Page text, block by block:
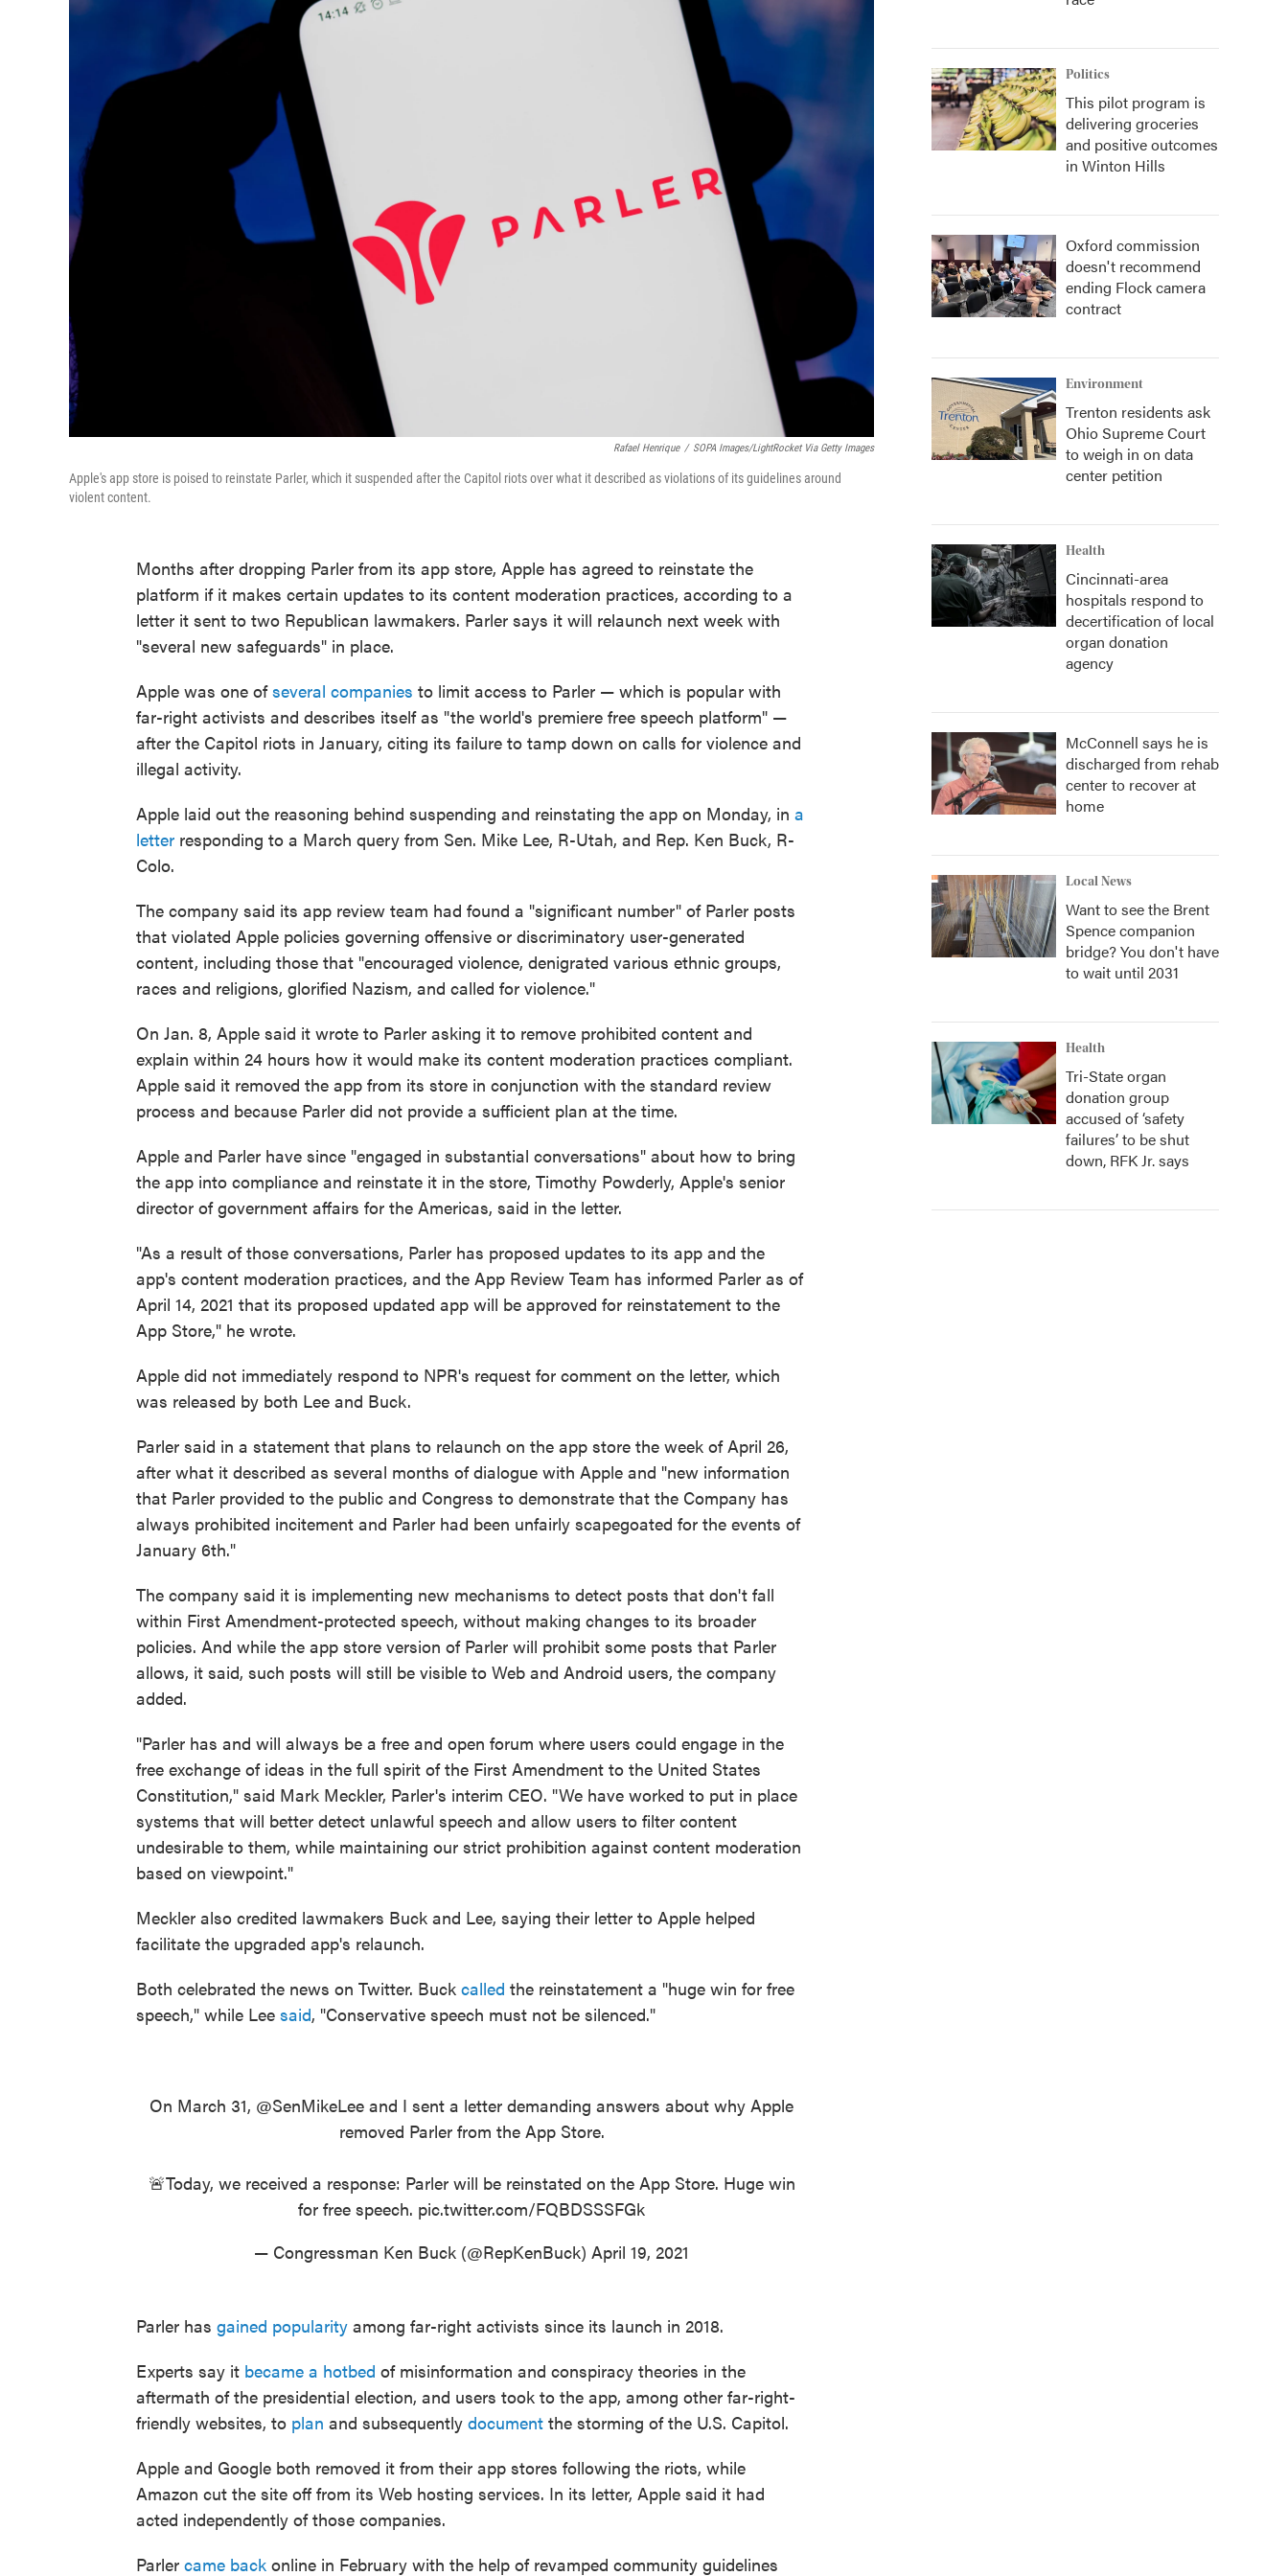
Rafael Henrique / SOPA Images/LightRocket Via Getty Images
Apple's app store is poised to reinstate Parler, which it suspended after the Capitol riots over what it described as violations of its guidelines around
violent content.
Months after dropping Parler from its app store, Apple has agreed to reinstate the
platform if it makes certain updates to its content moderation practices, according to a
letter it sent to two Republican lawmakers. Parler says it will relaunch next week with
"several new safeguards" in place.
Apple was one ofseveral companies to limit access to Parler — which is popular with
far-right activists and describes itself as "the world's premiere free speech platform" —
after the Capitol riots in January, citing its failure to tamp down on calls for violence and
illegal activity.
Apple laid out the reasoning behind suspending and reinstating the app on Monday, in a
letter responding to a March query from Sen. Mike Lee, R-Utah, and Rep. Ken Buck, R-
Colo.
The company said its app review team had found a "significant number" of Parler posts
that violated Apple policies governing offensive or discriminatory user-generated
content, including those that "encouraged violence, denigrated various ethnic groups,
races and religions, glorified Nazism, and called for violence."
On Jan. 8, Apple said it wrote to Parler asking it to remove prohibited content and
explain within 24 hours how it would make its content moderation practices compliant.
Apple said it removed the app from its store in conjunction with the standard review
process and because Parler did not provide a sufficient plan at the time.
Apple and Parler have since "engaged in substantial conversations" about how to bring
the app into compliance and reinstate it in the store, Timothy Powderly, Apple's senior
director of government affairs for the Americas, said in the letter.
"As a result of those conversations, Parler has proposed updates to its app and the
app's content moderation practices, and the App Review Team has informed Parler as of
April 14, 2021 that its proposed updated app will be approved for reinstatement to the
App Store," he wrote.
Apple did not immediately respond to NPR's request for comment on the letter, which
was released by both Lee and Buck.
Parler said in a statement that plans to relaunch on the app store the week of April 26,
after what it described as several months of dialogue with Apple and "new information
that Parler provided to the public and Congress to demonstrate that the Company has
always prohibited incitement and Parler had been unfairly scapegoated for the events of
January 6th."
The company said it is implementing new mechanisms to detect posts that don't fall
within First Amendment-protected speech, without making changes to its broader
policies. And while the app store version of Parler will prohibit some posts that Parler
allows, it said, such posts will still be visible to Web and Android users, the company
added.
"Parler has and will always be a free and open forum where users could engage in the
free exchange of ideas in the full spirit of the First Amendment to the United States
Constitution," said Mark Meckler, Parler's interim CEO. "We have worked to put in place
systems that will better detect unlawful speech and allow users to filter content
undesirable to them, while maintaining our strict prohibition against content moderation
based on viewpoint."
Meckler also credited lawmakers Buck and Lee, saying their letter to Apple helped
facilitate the upgraded app's relaunch.
Both celebrated the news on Twitter. Buck called the reinstatement a "huge win for free
speech," while Lee said, "Conservative speech must not be silenced."
On March 31, @SenMikeLee and I sent a letter demanding answers about why Apple
removed Parler from the App Store.
🚨Today, we received a response: Parler will be reinstated on the App Store. Huge win
for free speech. pic.twitter.com/FQBDSSSFGk
— Congressman Ken Buck (@RepKenBuck) April 19, 2021
Parler has gained popularity among far-right activists since its launch in 2018.
Experts say it became a hotbed of misinformation and conspiracy theories in the
aftermath of the presidential election, and users took to the app, among other far-right-
friendly websites, to plan and subsequently document the storming of the U.S. Capitol.
Apple and Google both removed it from their app stores following the riots, while
Amazon cut the site off from its Web hosting services. In its letter, Apple said it had
acted independently of those companies.
Parler came back online in February with the help of revamped community guidelines
Politics
This pilot program is
delivering groceries
and positive outcomes
in Winton Hills
Oxford commission
doesn't recommend
ending Flock camera
contract
Environment
Trenton residents ask
Ohio Supreme Court
to weigh in on data
center petition
Health
Cincinnati-area
hospitals respond to
decertification of local
organ donation
agency
McConnell says he is
discharged from rehab
center to recover at
home
Local News
Want to see the Brent
Spence companion
bridge? You don't have
to wait until 2031
Health
Tri-State organ
donation group
accused of ‘safety
failures’ to be shut
down, RFK Jr. says